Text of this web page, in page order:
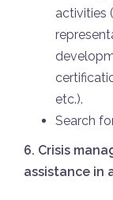
activities
etc.).
Search
6. Crisis
assistance in